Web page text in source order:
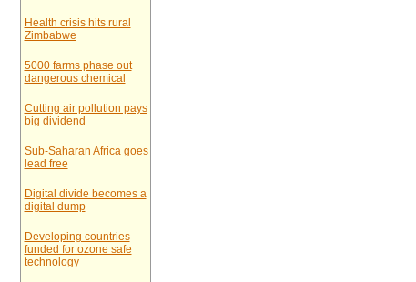
Health crisis hits rural
Zimbabwe
5000 farms phase out
dangerous chemical
Cutting air pollution pays
big dividend
Sub-Saharan Africa goes
lead free
Digital divide becomes a
digital dump
Developing countries
funded for ozone safe
technology